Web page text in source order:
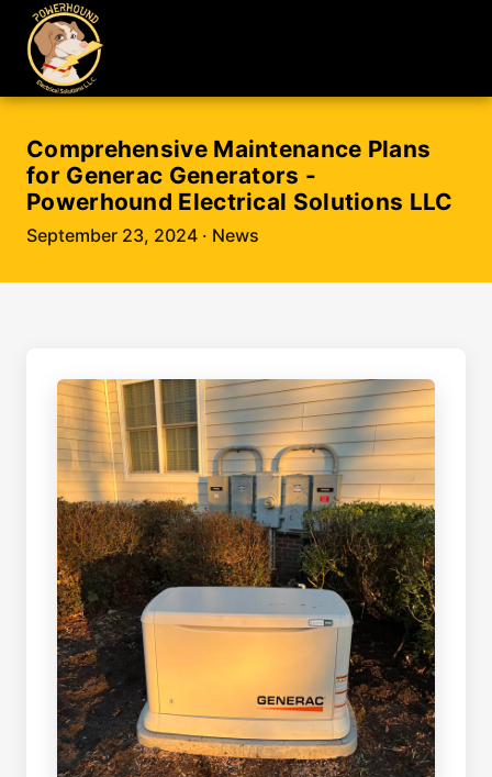
Comprehensive Maintenance Plans
for Generac Generators -
Powerhound Electrical Solutions LLC
September 23, 2024 · News